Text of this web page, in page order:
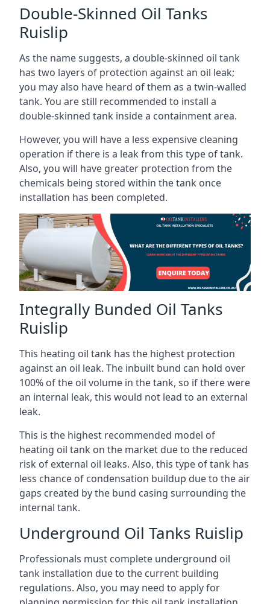
Double-Skinned Oil Tanks
Ruislip
As the name suggests, a double-skinned oil tank
has two layers of protection against an oil leak;
you may also have heard of them as a twin-walled
tank. You are still recommended to install a
double-skinned tank inside a containment area.
However, you will have a less expensive cleaning
operation if there is a leak from this type of tank.
Also, you will have greater protection from the
chemicals being stored within the tank once
installation has been completed.
Integrally Bunded Oil Tanks
Ruislip
This heating oil tank has the highest protection
against an oil leak. The inbuilt bund can hold over
100% of the oil volume in the tank, so if there were
an internal leak, this would not lead to an external
leak.
This is the highest recommended model of
heating oil tank on the market due to the reduced
risk of external oil leaks. Also, this type of tank has
less chance of condensation buildup due to the air
gaps created by the bund casing surrounding the
internal tank.
Underground Oil Tanks Ruislip
Professionals must complete underground oil
tank installation due to the current building
regulations. Also, you may need to apply for